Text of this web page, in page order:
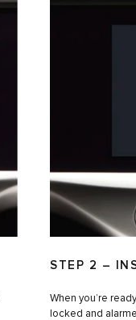
STEP 2 –
When you’re
locked and